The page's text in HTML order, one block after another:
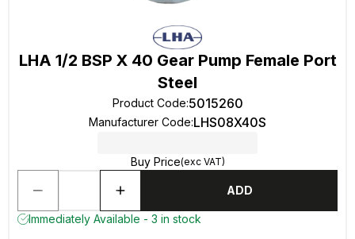
LHA 1/2 BSP X 40 Gear Pump Female Port
Steel
Product Code:5015260
Manufacturer Code:LHS08X40S
Buy Price(exc VAT)
ADD
Immediately Available - 3 in stock